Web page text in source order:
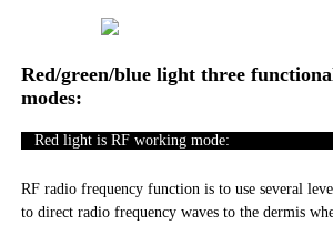
Red/green/blue light three
modes:
Red light is RF working mode:
RF radio frequency function is to use several
to direct radio frequency waves to the dermis